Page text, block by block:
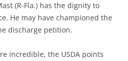
(R-Fla.) has the dignity to
He may have championed the
discharge petition.
incredible, the USDA points